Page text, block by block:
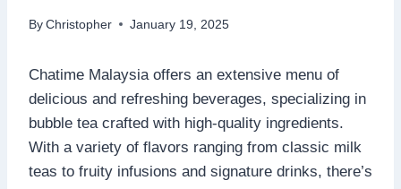
By Christopher January 19, 2025
Chatime Malaysia offers an extensive menu of
delicious and refreshing beverages, specializing in
bubble tea crafted with high-quality ingredients.
With a variety of flavors ranging from classic milk
teas to fruity infusions and signature drinks, there’s